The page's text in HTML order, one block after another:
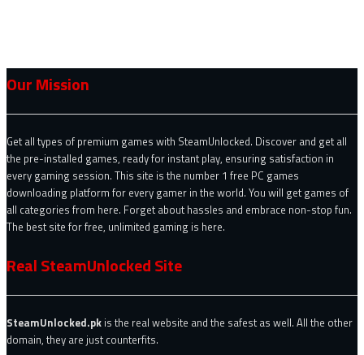
Our Mission
Get all types of premium games with SteamUnlocked. Discover and get all
the pre-installed games, ready for instant play, ensuring satisfaction in
every gaming session. This site is the number 1 free PC games
downloading platform for every gamer in the world. You will get games of
all categories from here. Forget about hassles and embrace non-stop fun.
The best site for free, unlimited gaming is here.
Real SteamUnlocked Site
SteamUnlocked.pk is the real website and the safest as well. All the other
domain, they are just counterfits.